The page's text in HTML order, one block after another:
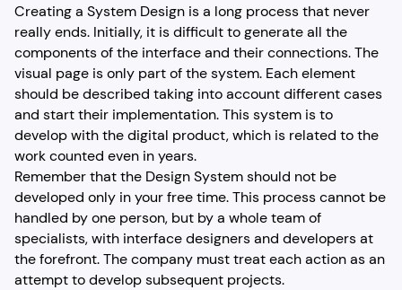
Creating a System Design is a long process that never
really ends. Initially, it is difficult to generate all the
components of the interface and their connections. The
visual page is only part of the system. Each element
should be described taking into account different cases
and start their implementation. This system is to
develop with the digital product, which is related to the
work counted even in years.
Remember that the Design System should not be
developed only in your free time. This process cannot be
handled by one person, but by a whole team of
specialists, with interface designers and developers at
the forefront. The company must treat each action as an
attempt to develop subsequent projects.